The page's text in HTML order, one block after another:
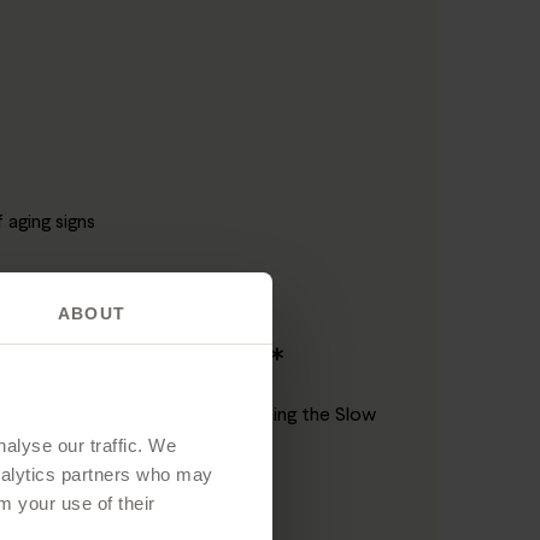
ABOUT
our traffic. We
partners who may
your use of their
signs
in just 4 weeks**
have demonstrated that using the Slow